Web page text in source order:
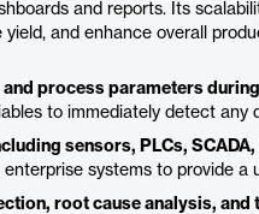
and reports. Its
and enhance overall
process parameters
to immediately detect any
sensors, PLCs, SCADA,
systems to provide a
root cause analysis, and